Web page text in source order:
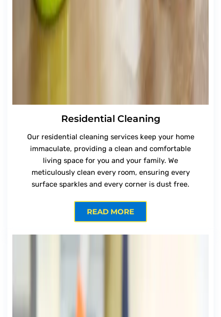
Residential Cleaning
Our residential cleaning services keep your home
immaculate, providing a clean and comfortable
living space for you and your family. We
meticulously clean every room, ensuring every
surface sparkles and every corner is dust free.
READ MORE